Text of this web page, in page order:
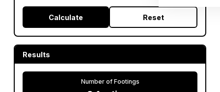
Calculate Reset
Results
Number of Footings